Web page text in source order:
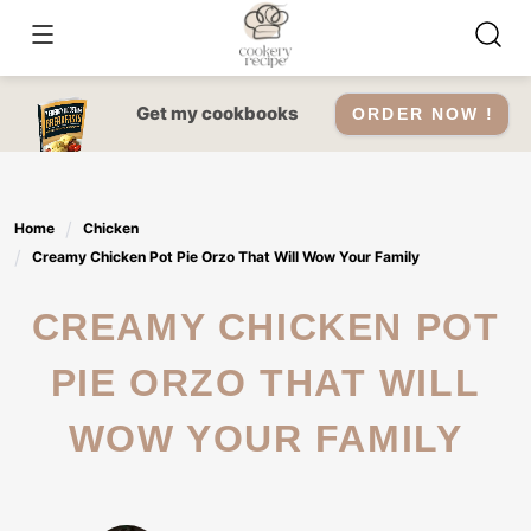
content
Get my cookbooks ORDER NOW !
Home
Chicken
Creamy Chicken Pot Pie Orzo That Will Wow Your Family
CREAMY CHICKEN POT
PIE ORZO THAT WILL
WOW YOUR FAMILY